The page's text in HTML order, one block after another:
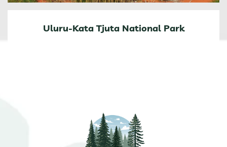
Uluru-Kata Tjuta National Park